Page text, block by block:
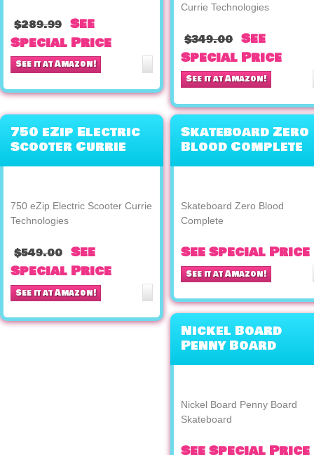
$289.99 See
Special Price
See it at Amazon!
Currie Technologies
$349.00 See
Special Price
See it at Amazon!
750 eZip Electric
Scooter Currie
750 eZip Electric Scooter Currie
Technologies
$549.00 See
Special Price
See it at Amazon!
Skateboard Zero
Blood Complete
Skateboard Zero Blood
Complete
See Special Price
See it at Amazon!
Nickel Board
Penny Board
Skateboard
Nickel Board Penny Board
Skateboard
See Special Price